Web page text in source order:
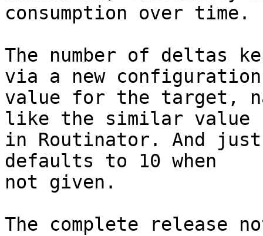
consumption over time.
The number of deltas
via a new configuration
value for the target,
like the similar value
in Routinator. And
defaults to 10 when
not given.
The complete release